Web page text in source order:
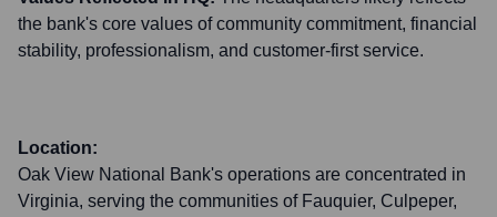
the bank's core values of community commitment, financial
stability, professionalism, and customer-first service.
Location:
Oak View National Bank's operations are concentrated in
Virginia, serving the communities of Fauquier, Culpeper,